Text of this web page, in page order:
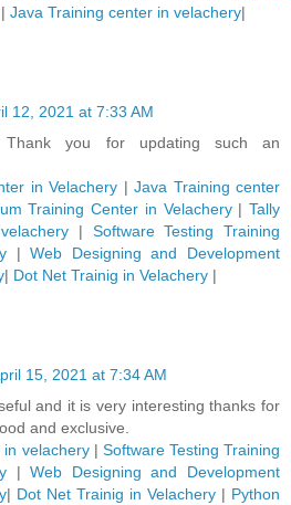
| Java Training center in velachery|
12, 2021 at 7:33 AM
Thank you for updating such an
in Velachery | Java Training center
Training Center in Velachery| Tally
| Software Testing Training
|Web Designing and Development
| Dot Net Trainig in Velachery |
15, 2021 at 7:34 AM
and it is very interesting thanks for
and exclusive.
in velachery| Software Testing Training
|Web Designing and Development
| Dot Net Trainig in Velachery | Python